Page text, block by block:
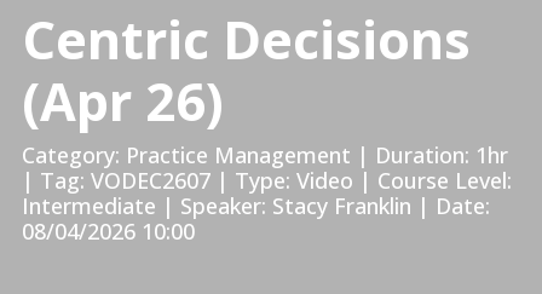
Centric Decisions
(Apr 26)
Category: Practice Management | Duration: 1hr
| Tag: VODEC2607 | Type: Video | Course Level:
Intermediate | Speaker: Stacy Franklin | Date:
08/04/2026 10:00